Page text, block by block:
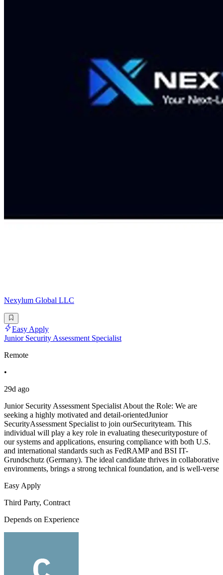
Nexylum Global LLC
Easy Apply
Junior Security Assessment Specialist
Remote
•
29d ago
Junior Security Assessment Specialist About the Role: We are
seeking a highly motivated and detail-orientedJunior
SecurityAssessment Specialist to join ourSecurityteam. This
individual will play a key role in evaluating thesecurityposture of
our systems and applications, ensuring compliance with both U.S.
and international standards such as FedRAMP and BSI IT-
Grundschutz (Germany). The ideal candidate thrives in collaborative
environments, brings a strong technical foundation, and is well-verse
Easy Apply
Third Party, Contract
Depends on Experience